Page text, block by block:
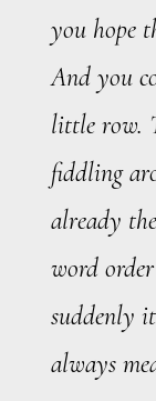
you hope
And you
little row.
fiddling
already
word
suddenly
always